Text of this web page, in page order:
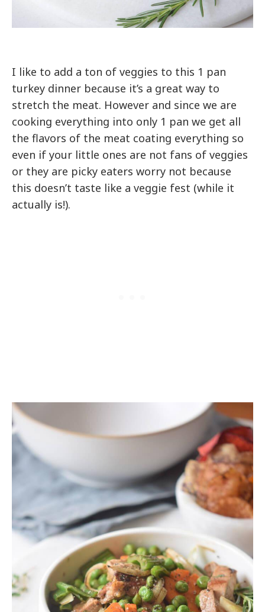
I like to add a ton of veggies to this 1 pan
turkey dinner because it’s a great way to
stretch the meat. However and since we are
cooking everything into only 1 pan we get all
the flavors of the meat coating everything so
even if your little ones are not fans of veggies
or they are picky eaters worry not because
this doesn’t taste like a veggie fest (while it
actually is!).